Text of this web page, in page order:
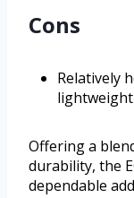
Cons
Relatively
Offering a
durability, the
dependable